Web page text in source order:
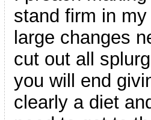
stand firm in
large changes
cut out all
you will end
clearly a diet